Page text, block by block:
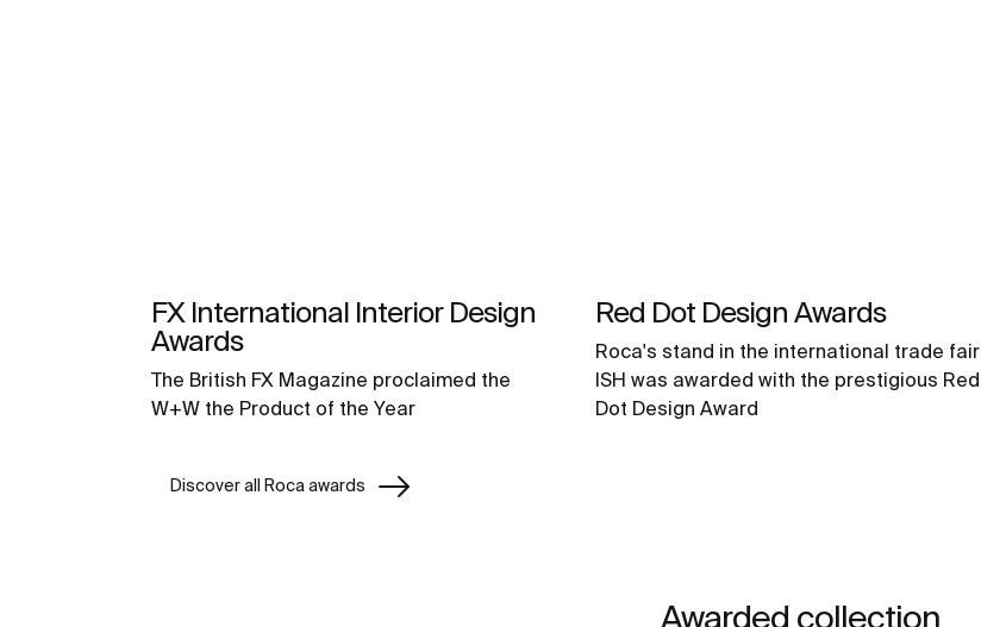
FX International Interior Design
Awards
The British FX Magazine proclaimed the
W+W the Product of the Year
Red Dot Design Awards
Roca's stand in the international trade fair
ISH was awarded with the prestigious Red
Dot Design Award
Discover all Roca awards
Awarded collection